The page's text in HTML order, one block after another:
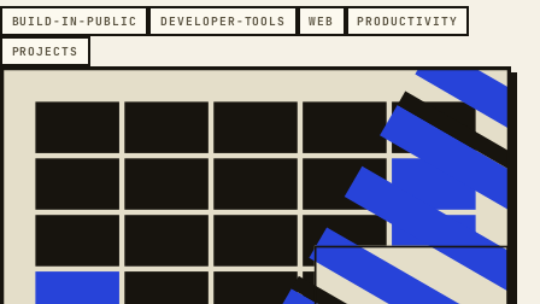
BUILD-IN-PUBLIC DEVELOPER-TOOLS WEB
PRODUCTIVITY
PROJECTS